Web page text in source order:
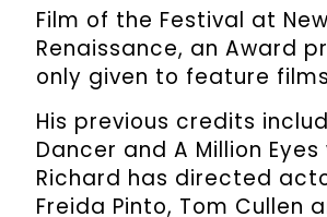
Film of the Festival at New
Renaissance, an Award
only given to feature
His previous credits
Dancer and A Million Eyes
Richard has directed
Freida Pinto, Tom Cullen